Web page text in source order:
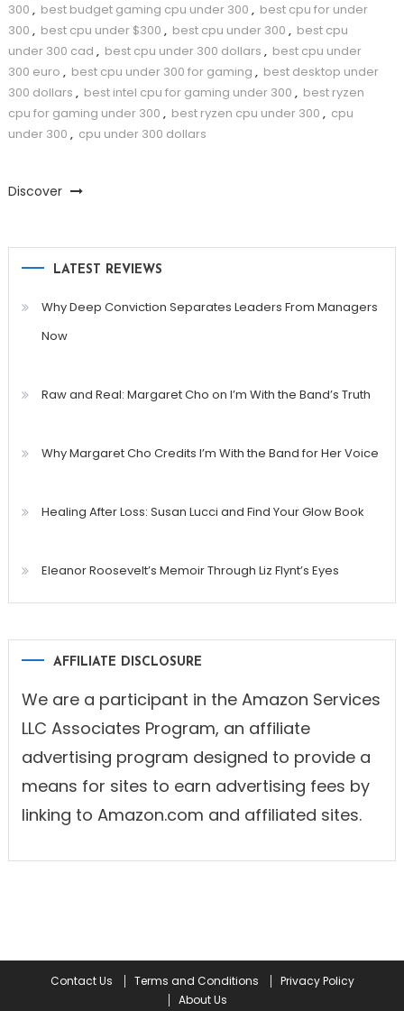
300 , best budget gaming cpu under 300 , best cpu for under
300 , best cpu under $300 , best cpu under 300 , best cpu
under 300 cad , best cpu under 300 dollars , best cpu under
300 euro , best cpu under 300 for gaming , best desktop under
300 dollars , best intel cpu for gaming under 300 , best ryzen
cpu for gaming under 300 , best ryzen cpu under 300 , cpu
under 300 , cpu under 300 dollars
Discover
LATEST REVIEWS
Why Deep Conviction Separates Leaders From Managers
Now
Raw and Real: Margaret Cho on I’m With the Band’s Truth
Why Margaret Cho Credits I’m With the Band for Her Voice
Healing After Loss: Susan Lucci and Find Your Glow Book
Eleanor Roosevelt’s Memoir Through Liz Flynt’s Eyes
AFFILIATE DISCLOSURE
We are a participant in the Amazon Services
LLC Associates Program, an affiliate
advertising program designed to provide a
means for sites to earn advertising fees by
linking to Amazon.com and affiliated sites.
Contact Us Terms and Conditions
Privacy Policy
About Us